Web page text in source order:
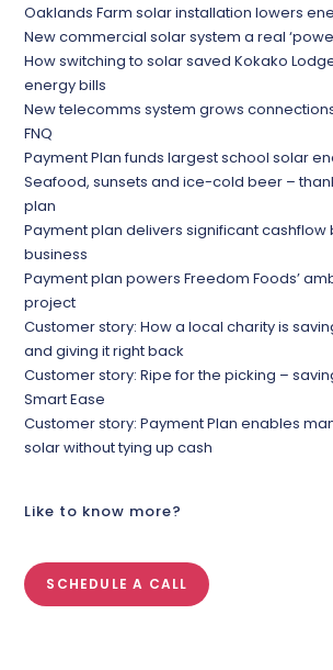
Oaklands Farm solar installation lowers
New commercial solar system a real
How switching to solar saved Kokako
energy bills
New telecomms system grows
FNQ
Payment Plan funds largest school solar
Seafood, sunsets and ice-cold beer –
plan
Payment plan delivers significant cashflow
business
Payment plan powers Freedom Foods’
project
Customer story: How a local charity is
and giving it right back
Customer story: Ripe for the picking –
Smart Ease
Customer story: Payment Plan enables
solar without tying up cash
Like to know more?
SCHEDULE A CALL